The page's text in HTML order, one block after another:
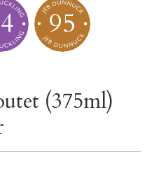
95
(375ml)